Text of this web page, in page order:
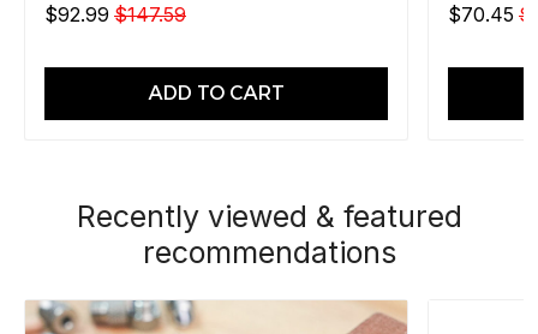
$92.99 $147.59
ADD TO CART
$70.45
Recently viewed & featured
recommendations